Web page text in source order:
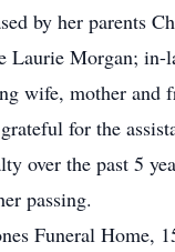
by her parents
Morgan; in-
wife, mother and
for the
over the past 5
passing.
Funeral Home,